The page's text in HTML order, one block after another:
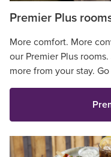
Premier Plus
More comfort. More
our Premier Plus
more from your stay.